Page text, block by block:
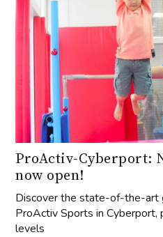
ProActiv-Cyberport:
now open!
Discover the state-of-the-art
ProActiv Sports in
levels